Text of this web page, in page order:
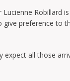
Robillard
give preference to
expect all those